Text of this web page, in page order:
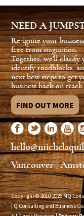
NEED A
Re-ignite your
free from stagnation.
Together, we'll clarify
identify roadblocks,
next best steps to get
business back on track.
FIND OUT MORE
Vancouver |
Copyright © 2010-2026 MQ
| Q Consulting and Business